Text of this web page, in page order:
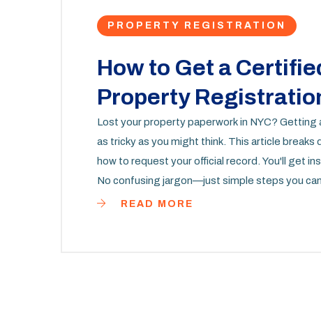
PROPERTY REGISTRATION
How to Get a
Property
Lost your property paperwork in NYC?
as tricky as you might think. This article
how to request your official record. You'll get
No confusing jargon—just simple steps you
READ MORE